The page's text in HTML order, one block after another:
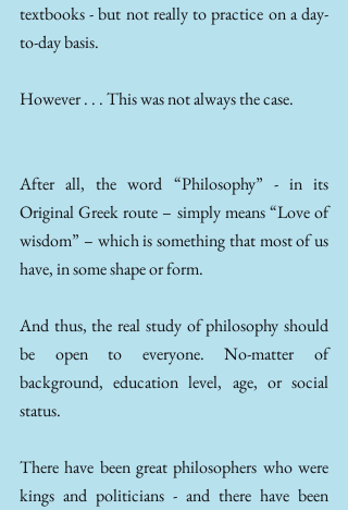
textbooks - but not really to practice on a day-
to-day basis.
However . . . This was not always the case.
After all, the word “Philosophy” - in its
Original Greek route – simply means “Love of
wisdom” – which is something that most of us
have, in some shape or form.
And thus, the real study of philosophy should
be open to everyone. No-matter of
background, education level, age, or social
status.
There have been great philosophers who were
kings and politicians - and there have been